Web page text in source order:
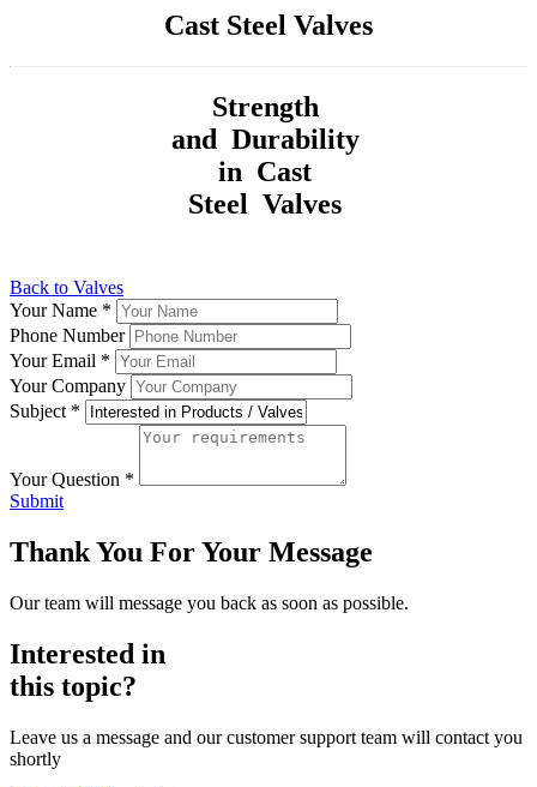
Cast Steel Valves
Strength
and Durability
in Cast
Steel Valves
Back to Valves
Your Name *
Phone Number
Your Email *
Your Company
Subject *
Your Question *
Submit
Thank You For Your Message
Our team will message you back as soon as possible.
Interested in
this topic?
Leave us a message and our customer support team will contact you
shortly